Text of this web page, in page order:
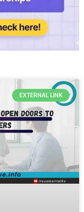
EXTERNAL LINK